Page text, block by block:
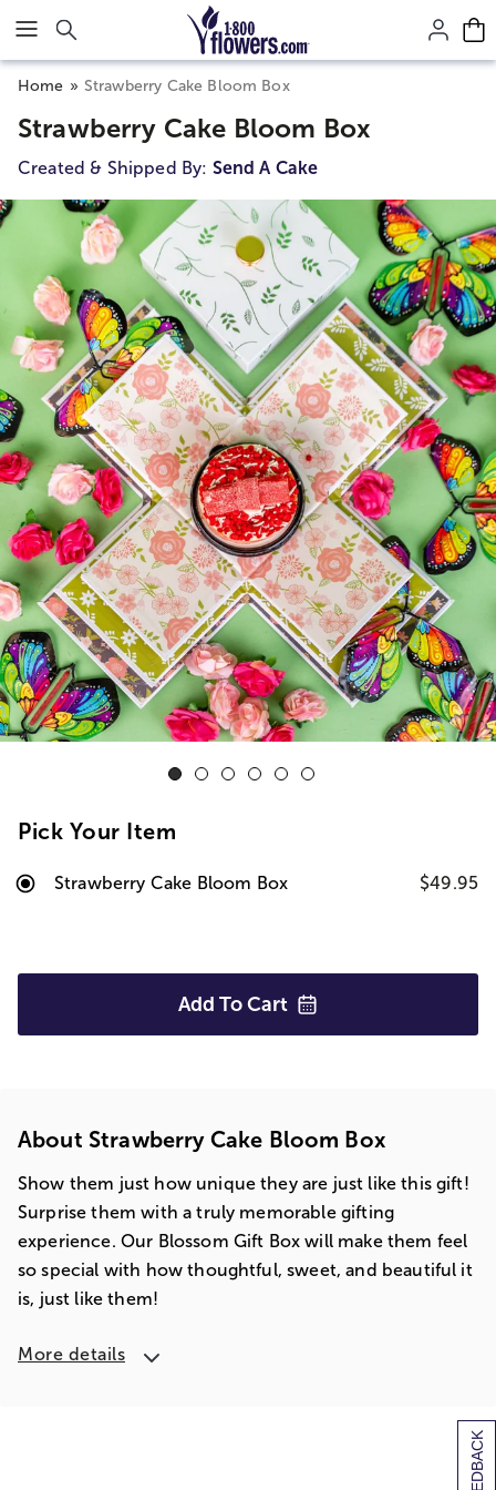
Click here to skip to main page content.
Home Strawberry Cake Bloom Box
Strawberry Cake Bloom Box
Created & Shipped By: Send A Cake
Pick Your Item
Strawberry Cake Bloom Box $49.95
Add To Cart
About Strawberry Cake Bloom Box
Show them just how unique they are just like this gift!
Surprise them with a truly memorable gifting
experience. Our Blossom Gift Box will make them feel
so special with how thoughtful, sweet, and beautiful it
is, just like them!
More details